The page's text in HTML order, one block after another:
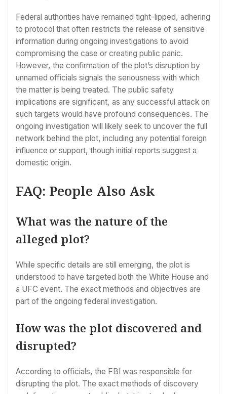
Federal authorities have remained tight-lipped, adhering
to protocol that often restricts the release of sensitive
information during ongoing investigations to avoid
compromising the case or creating public panic.
However, the confirmation of the plot’s disruption by
unnamed officials signals the seriousness with which
the matter is being treated. The public safety
implications are significant, as any successful attack on
such targets would have profound consequences. The
ongoing investigation will likely seek to uncover the full
network behind the plot, including any potential foreign
influence or support, though initial reports suggest a
domestic origin.
FAQ: People Also Ask
What was the nature of the
alleged plot?
While specific details are still emerging, the plot is
understood to have targeted both the White House and
a UFC event. The exact methods and objectives are
part of the ongoing federal investigation.
How was the plot discovered and
disrupted?
According to officials, the FBI was responsible for
disrupting the plot. The exact methods of discovery